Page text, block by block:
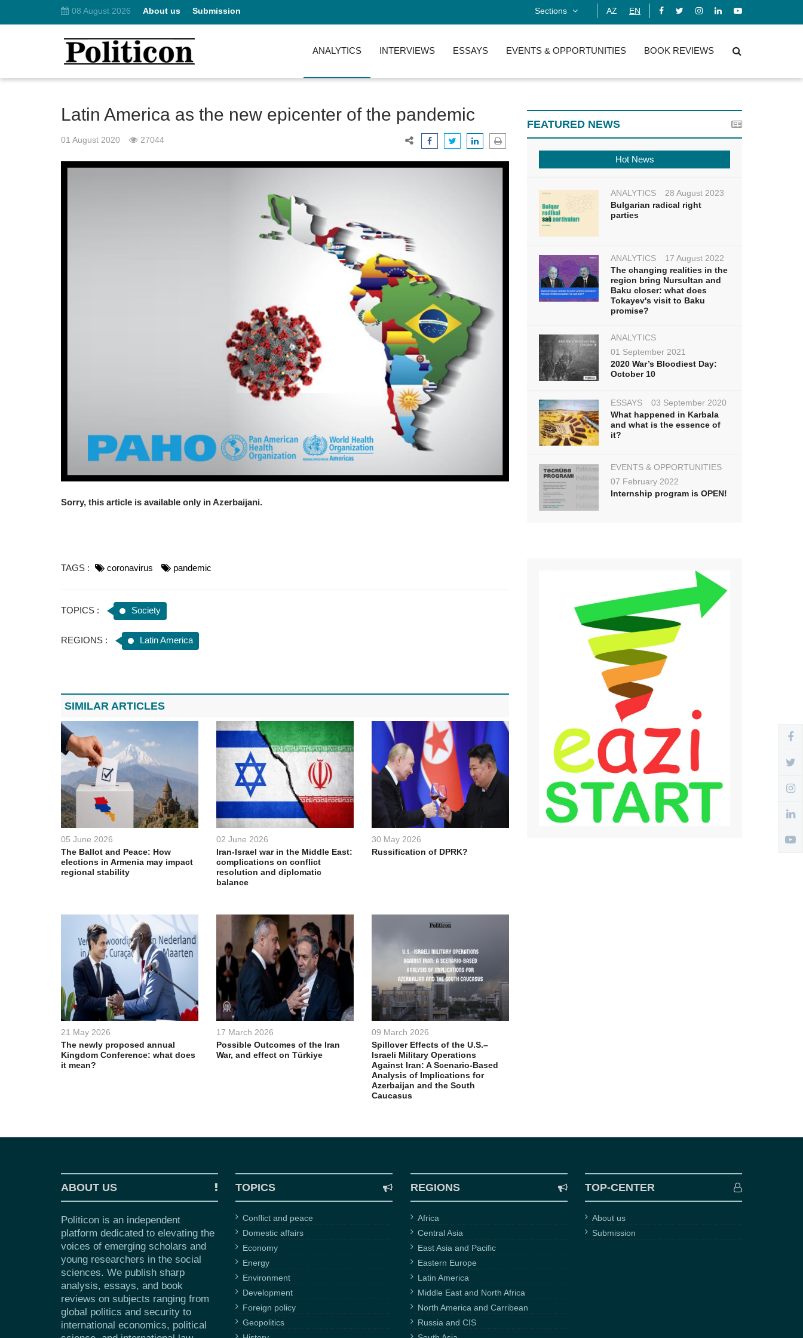
08 August 2026 About us Submission Sections AZ EN
ANALYTICS INTERVIEWS ESSAYS EVENTS & OPPORTUNITIES BOOK REVIEWS
Latin America as the new epicenter of the pandemic
01 August 2020 27044
Sorry, this article is available only in Azerbaijani.
TAGS : coronavirus pandemic
TOPICS : Society
REGIONS : Latin America
SIMILAR ARTICLES
05 June 2026
The Ballot and Peace: How
elections in Armenia may impact
regional stability
02 June 2026
Iran-Israel war in the Middle East:
complications on conflict
resolution and diplomatic
balance
30 May 2026
Russification of DPRK?
21 May 2026
The newly proposed annual
Kingdom Conference: what does
it mean?
17 March 2026
Possible Outcomes of the Iran
War, and effect on Türkiye
09 March 2026
Spillover Effects of the U.S.–
Israeli Military Operations
Against Iran: A Scenario-Based
Analysis of Implications for
Azerbaijan and the South
Caucasus
FEATURED NEWS
Hot News
ANALYTICS
28 August 2023
Bulgarian radical right
parties
ANALYTICS
17 August 2022
The changing realities in the
region bring Nursultan and
Baku closer: what does
Tokayev's visit to Baku
promise?
ANALYTICS
01 September 2021
2020 War’s Bloodiest Day:
October 10
ESSAYS
03 September 2020
What happened in Karbala
and what is the essence of
it?
EVENTS & OPPORTUNITIES
07 February 2022
Internship program is OPEN!
ABOUT US
Politicon is an independent
platform dedicated to elevating the
voices of emerging scholars and
young researchers in the social
sciences. We publish sharp
analysis, essays, and book
reviews on subjects ranging from
global politics and security to
international economics, political
TOPICS
Conflict and peace
Domestic affairs
Economy
Energy
Environment
Development
Foreign policy
Geopolitics
REGIONS
Africa
Central Asia
East Asia and Pacific
Eastern Europe
Latin America
Middle East and North Africa
North America and Carribean
Russia and CIS
TOP-CENTER
About us
Submission